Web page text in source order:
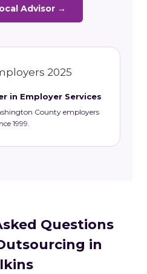
Advisor →
in Employer Services
County employers
1999.
Questions
in